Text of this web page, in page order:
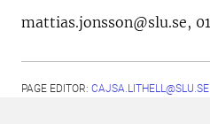
mattias.jonsson@slu.se,
PAGE EDITOR: CAJSA.LITHELL@SLU.SE